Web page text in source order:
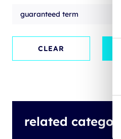
guaranteed term
CLEAR
related